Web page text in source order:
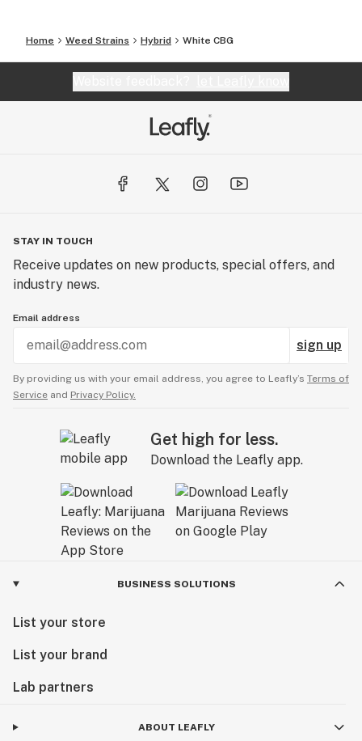
Home Weed Strains Hybrid White CBG
STAY IN TOUCH
Receive updates on new products, special offers, and
industry news.
Email address
sign up
By providing us with your email address, you agree to Leafly’s Terms of
Service and Privacy Policy.
Get high for less.
Download the Leafly app.
BUSINESS SOLUTIONS
List your store
List your brand
Lab partners
ABOUT LEAFLY